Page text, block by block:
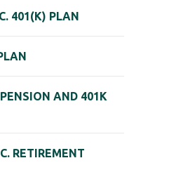
401(K) PLAN
AND 401K
RETIREMENT